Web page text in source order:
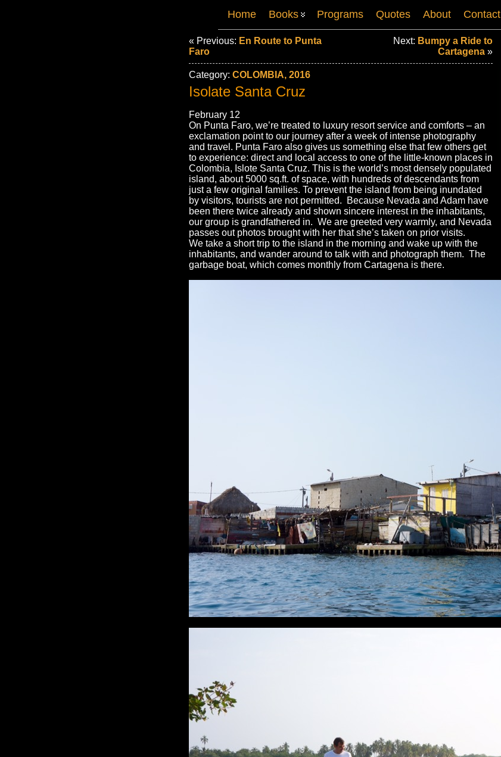
Home Books Programs Quotes About Contact
« Previous: En Route to Punta
Faro
Next: Bumpy a Ride to
Cartagena »
Category: COLOMBIA, 2016
Isolate Santa Cruz
February 12
On Punta Faro, we’re treated to luxury resort service and comforts – an
exclamation point to our journey after a week of intense photography
and travel. Punta Faro also gives us something else that few others get
to experience: direct and local access to one of the little-known places in
Colombia, Islote Santa Cruz. This is the world’s most densely populated
island, about 5000 sq.ft. of space, with hundreds of descendants from
just a few original families. To prevent the island from being inundated
by visitors, tourists are not permitted. Because Nevada and Adam have
been there twice already and shown sincere interest in the inhabitants,
our group is grandfathered in. We are greeted very warmly, and Nevada
passes out photos brought with her that she’s taken on prior visits.
We take a short trip to the island in the morning and wake up with the
inhabitants, and wander around to talk with and photograph them. The
garbage boat, which comes monthly from Cartagena is there.